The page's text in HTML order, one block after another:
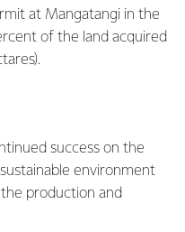
at Mangatangi in the
of the land acquired
success on the
environment
production and